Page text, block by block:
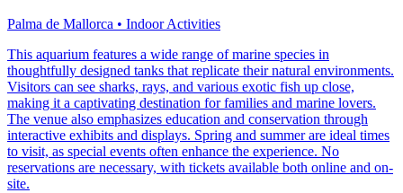
Palma de Mallorca • Indoor Activities
This aquarium features a wide range of marine species in
thoughtfully designed tanks that replicate their natural environments.
Visitors can see sharks, rays, and various exotic fish up close,
making it a captivating destination for families and marine lovers.
The venue also emphasizes education and conservation through
interactive exhibits and displays. Spring and summer are ideal times
to visit, as special events often enhance the experience. No
reservations are necessary, with tickets available both online and on-
site.